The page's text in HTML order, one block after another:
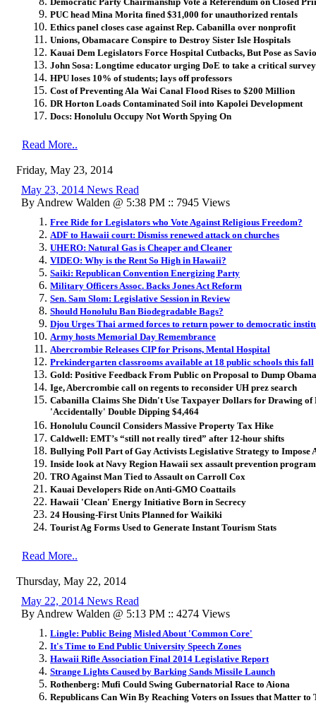
PUC head Mina Morita fined $31,000 for unauthorized rentals
Ethics panel closes case against Rep. Cabanilla over nonprofit
Unions, Obamacare Conspire to Destroy Sister Isle Hospitals
Kauai Dem Legislators Force Hospital Cutbacks, But Pose as
John Sosa: Longtime educator urging DoE to take a critical
HPU loses 10% of students; lays off professors
Cost of Preventing Ala Wai Canal Flood Rises to $200 Million
DR Horton Loads Contaminated Soil into Kapolei Development
Docs: Honolulu Occupy Not Worth Spying On
Read More..
Friday, May 23, 2014
May 23, 2014 News Read
By Andrew Walden @ 5:38 PM :: 7945 Views
Free Ride for Legislators who Vote Against Religious Freedom?
ADF to Hawaii court: Dismiss renewed attack on churches
UHERO: Natural Gas is Cheaper and Cleaner
VIDEO: Why is the Rent So High in Hawaii?
Saiki: Republican Convention Energizing Party
Military Officers Assoc. Backs Jones Act Reform
Sen. Sam Slom: Legislative Session in Review
Should Honolulu Ban Biodegradable Bags?
Djou Urges Thai armed forces to return power to democratic
Army hosts Memorial Day Remembrance
Abercrombie Releases CIP for Prisons, Mental Hospital
Prekindergarten classrooms available at 18 public schools this fall
Gold: Positive Feedback From Public on Proposal to Dump
Ige, Abercrombie call on regents to reconsider UH prez search
Cabanilla Claims She Didn't Use Taxpayer Dollars for Drawing of
'Accidentally' Double Dipping $4,464
Honolulu Council Considers Massive Property Tax Hike
Caldwell: EMT’s “still not really tired” after 12-hour shifts
Bullying Poll Part of Gay Activists Legislative Strategy to Impose
Inside look at Navy Region Hawaii sex assault prevention program
TRO Against Man Tied to Assault on Carroll Cox
Kauai Developers Ride on Anti-GMO Coattails
Hawaii 'Clean' Energy Initiative Born in Secrecy
24 Housing-First Units Planned for Waikiki
Tourist Ag Forms Used to Generate Instant Tourism Stats
Read More..
Thursday, May 22, 2014
May 22, 2014 News Read
By Andrew Walden @ 5:13 PM :: 4274 Views
Lingle: Public Being Misled About 'Common Core'
It's Time to End Public University Speech Zones
Hawaii Rifle Association Final 2014 Legislative Report
Strange Lights Caused by Barking Sands Missile Launch
Rothenberg: Mufi Could Swing Gubernatorial Race to Aiona
Republicans Can Win By Reaching Voters on Issues that Matter to